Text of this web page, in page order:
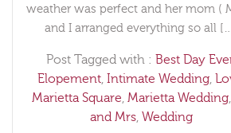
weather was perfect and her mom (
and I arranged everything so all
Post Tagged with : Best Day
Elopement, Intimate Wedding,
Marietta Square, Marietta Wedding,
and Mrs, Wedding